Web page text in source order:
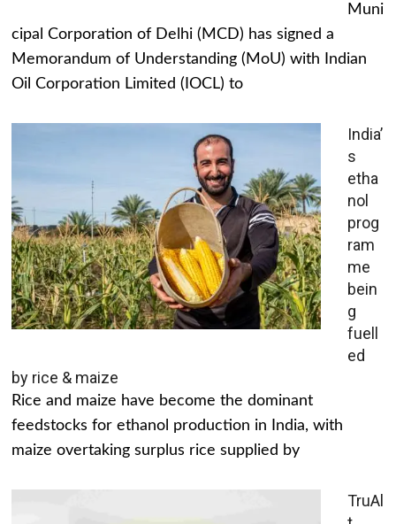
Muni
cipal Corporation of Delhi (MCD) has signed a
Memorandum of Understanding (MoU) with Indian
Oil Corporation Limited (IOCL) to
India’
s
etha
nol
prog
ram
me
bein
g
fuell
ed
by rice & maize
Rice and maize have become the dominant
feedstocks for ethanol production in India, with
maize overtaking surplus rice supplied by
TruAl